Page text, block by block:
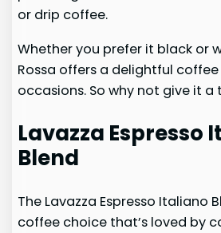
or drip coffee.
Whether you prefer it black or
Rossa offers a delightful
occasions. So why not give it a
Lavazza Espresso
Blend
The Lavazza Espresso Italiano
coffee choice that’s loved by